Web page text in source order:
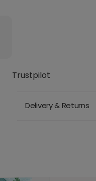
Trustpilot
Delivery & Returns